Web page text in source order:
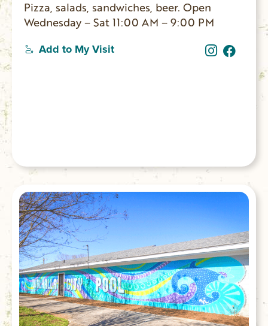
Pizza, salads, sandwiches, beer. Open
Wednesday – Sat 11:00 AM – 9:00 PM
Add to My Visit